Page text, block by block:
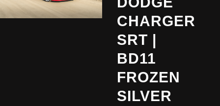
CHARGER
SRT |
BD11
FROZEN
SILVER